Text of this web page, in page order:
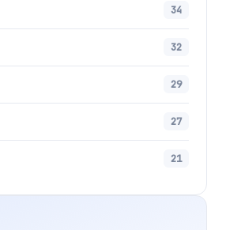
34
32
29
27
21